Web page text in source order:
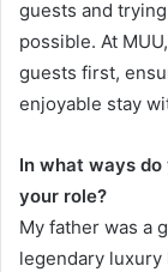
guests and
possible. At
guests first,
enjoyable stay
In what ways
your role?
My father was a
legendary luxury